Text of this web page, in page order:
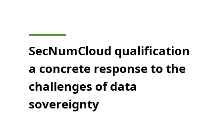
SecNumCloud qualification
a concrete response to the
challenges of data
sovereignty